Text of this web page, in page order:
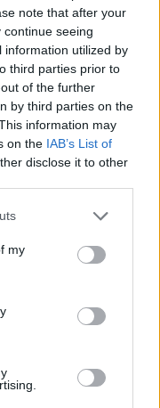
note that after your
seeing
information utilized by
third parties prior to
of the further
by third parties on the
information may
on the IAB’s List of
disclose it to other
one or more Google
You may click to
third-party tags to
in below Google
my
in the Canon
an image file and
sharpening?
DIGIC 4 image
of the Canon
range from ISO
100 000
represents a
an average value.
might last longer.
one would have to
every day.